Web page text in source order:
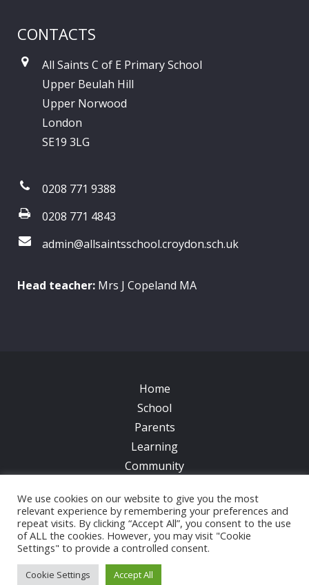
CONTACTS
All Saints C of E Primary School
Upper Beulah Hill
Upper Norwood
London
SE19 3LG
0208 771 9388
0208 771 4843
admin@allsaintsschool.croydon.sch.uk
Head teacher: Mrs J Copeland MA
Home
School
Parents
Learning
Community
News
Contacts
© 2017 All Saints CofE Primary School | Web Design
byFROOTES MEDIA
We use cookies on our website to give you the most
relevant experience by remembering your preferences and
repeat visits. By clicking “Accept All”, you consent to the use
of ALL the cookies. However, you may visit "Cookie
Settings" to provide a controlled consent.
Cookie Settings Accept All